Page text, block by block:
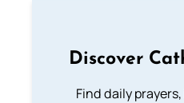
Discover
Find daily